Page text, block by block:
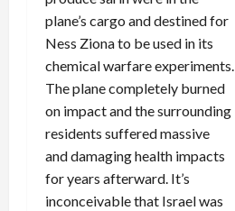
plane’s cargo and destined for
Ness Ziona to be used in its
chemical warfare experiments.
The plane completely burned
on impact and the surrounding
residents suffered massive
and damaging health impacts
for years afterward. It’s
inconceivable that Israel was